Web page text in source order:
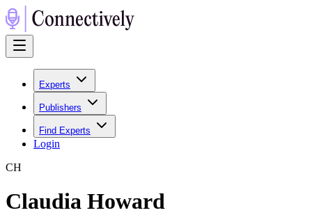
Experts
Publishers
Find Experts
Login
CH
Claudia Howard